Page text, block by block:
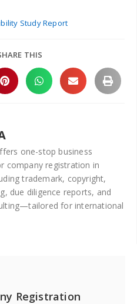
Study Report
THIS
one-stop business
company registration in
trademark, copyright,
due diligence reports, and
for international
Registration